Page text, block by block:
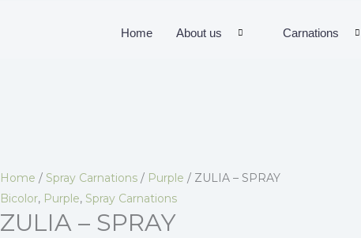
Home About us Carnations
Home / Spray Carnations/ Purple / ZULIA – SPRAY
Bicolor, Purple, Spray Carnations
ZULIA – SPRAY